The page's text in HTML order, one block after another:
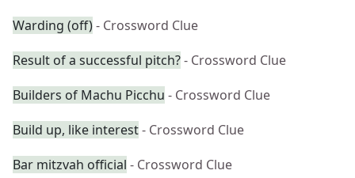
Warding (off)- Crossword Clue
Result of a successful pitch?- Crossword Clue
Builders of Machu Picchu - Crossword Clue
Build up, like interest- Crossword Clue
Bar mitzvah official - Crossword Clue